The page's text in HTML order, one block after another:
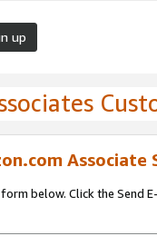
up
Associate
below. Click the Send